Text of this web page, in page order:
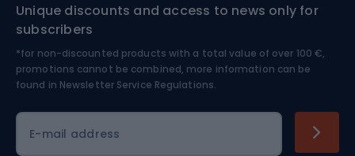
Nordic Walking
Skitouring
Skiing
Unique discounts and access to news only for
subscribers
*for non-discounted products with a total value of over 100 €,
promotions cannot be combined, more information can be
found in Newsletter Service Regulations.
E-mail address